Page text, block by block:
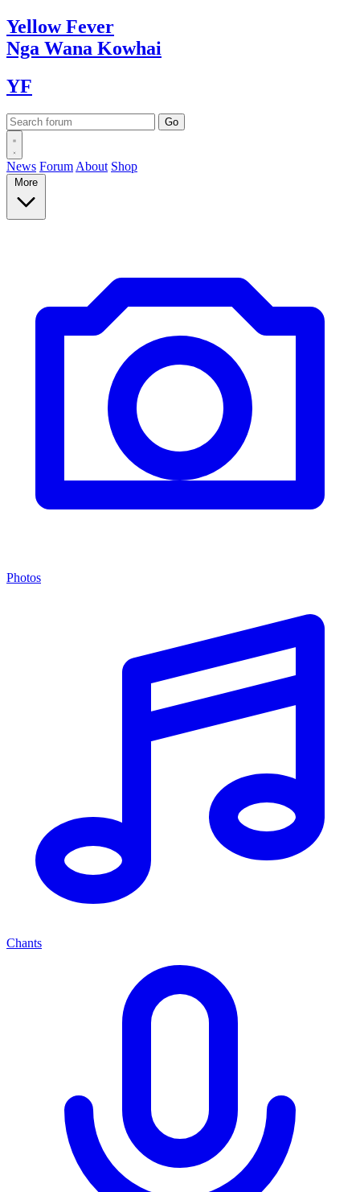
YellowFever
Nga Wana Kowhai
YF
News Forum About Shop
More
Photos
Chants